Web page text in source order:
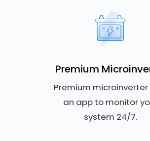
Premium
Premium
an app to monitor
system 24/7.